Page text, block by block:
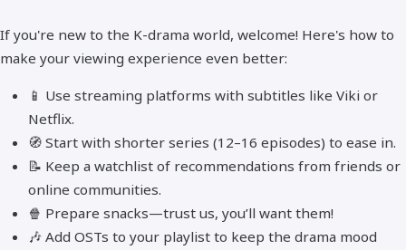
If you're new to the K-drama world, welcome! Here's how to
make your viewing experience even better:
📱 Use streaming platforms with subtitles like Viki or
Netflix.
🧭 Start with shorter series (12–16 episodes) to ease in.
📝 Keep a watchlist of recommendations from friends or
online communities.
🍿 Prepare snacks—trust us, you’ll want them!
🎶 Add OSTs to your playlist to keep the drama mood